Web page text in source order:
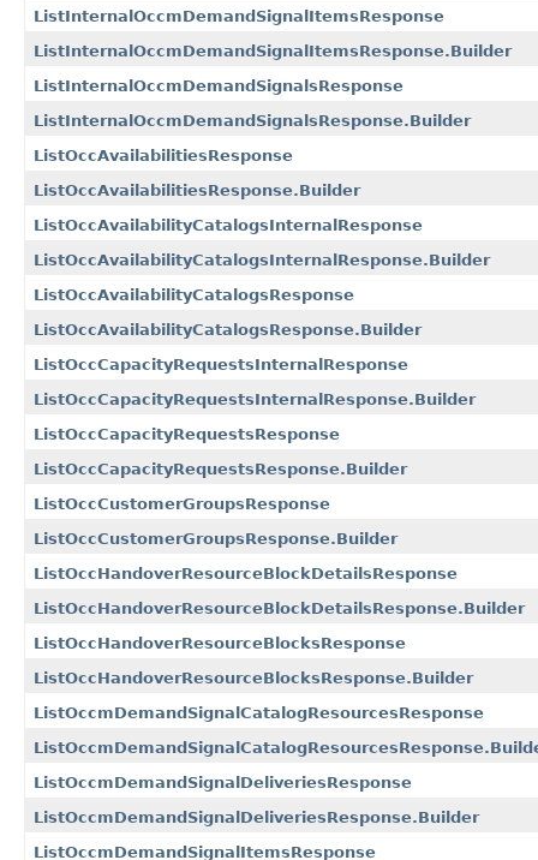
ListInternalOccmDemandSignalItemsResponse
ListInternalOccmDemandSignalItemsResponse.Builder
ListInternalOccmDemandSignalsResponse
ListInternalOccmDemandSignalsResponse.Builder
ListOccAvailabilitiesResponse
ListOccAvailabilitiesResponse.Builder
ListOccAvailabilityCatalogsInternalResponse
ListOccAvailabilityCatalogsInternalResponse.Builder
ListOccAvailabilityCatalogsResponse
ListOccAvailabilityCatalogsResponse.Builder
ListOccCapacityRequestsInternalResponse
ListOccCapacityRequestsInternalResponse.Builder
ListOccCapacityRequestsResponse
ListOccCapacityRequestsResponse.Builder
ListOccCustomerGroupsResponse
ListOccCustomerGroupsResponse.Builder
ListOccHandoverResourceBlockDetailsResponse
ListOccHandoverResourceBlockDetailsResponse.Builder
ListOccHandoverResourceBlocksResponse
ListOccHandoverResourceBlocksResponse.Builder
ListOccmDemandSignalCatalogResourcesResponse
ListOccmDemandSignalDeliveriesResponse
ListOccmDemandSignalDeliveriesResponse.Builder
ListOccmDemandSignalItemsResponse